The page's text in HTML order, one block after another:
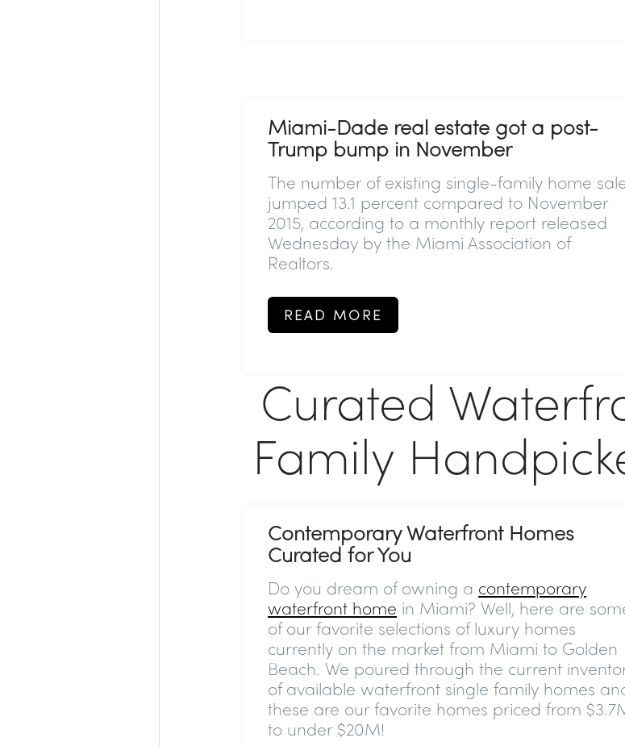
Miami-Dade real estate got a post-
Trump bump in November
The number of existing single-family home
jumped 13.1 percent compared to November
2015, according to a monthly report released
Wednesday by the Miami Association of
Realtors.
READ MORE
Curated
Family
Contemporary Waterfront Homes
Curated for You
Do you dream of owning a contemporary
waterfront home in Miami? Well, here are
of our favorite selections of luxury homes
currently on the market from Miami to Golden
Beach. We poured through the current
of available waterfront single family homes
these are our favorite homes priced from
to under $20M!